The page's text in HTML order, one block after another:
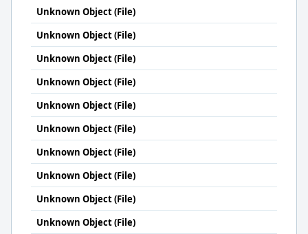
Unknown Object (File)
Unknown Object (File)
Unknown Object (File)
Unknown Object (File)
Unknown Object (File)
Unknown Object (File)
Unknown Object (File)
Unknown Object (File)
Unknown Object (File)
Unknown Object (File)